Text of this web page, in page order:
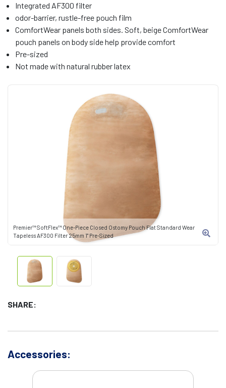
Premier™ SoftFlex™ One-Piece Closed Ostomy Pouch Flat Standard Wear
Tapeless AF300 Filter 25mm 1" Pre-Sized
SHARE:
Integrated AF300 filter
odor-barrier, rustle-free pouch film
ComfortWear panels both sides. Soft, beige ComfortWear
pouch panels on body side help provide comfort
Pre-sized
Not made with natural rubber latex
Accessories: